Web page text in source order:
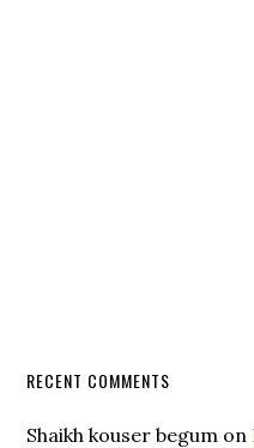
RECENT COMMENTS
Shaikh kouser begum on